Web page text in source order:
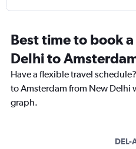
Best time to book
Delhi to
Have a flexible travel
to Amsterdam from New
graph.
DEL-